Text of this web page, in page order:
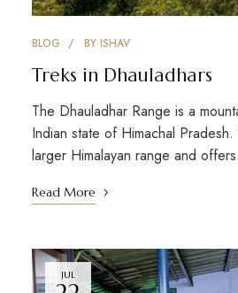
BLOG BY ISHAV
Treks in Dhauladhars
The Dhauladhar Range is a
Indian state of Himachal
larger Himalayan range and
Read More
JUL